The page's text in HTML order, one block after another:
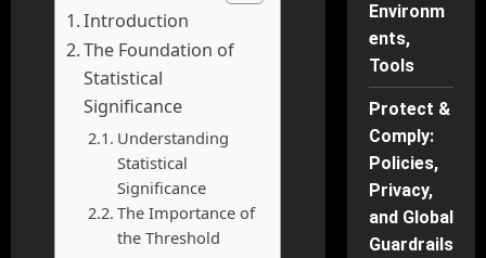
Introduction
The Foundation of
Statistical
Significance
Understanding
Statistical
Significance
The Importance of
the Threshold
Environm
ents,
Tools
Protect &
Comply:
Policies,
Privacy,
and Global
Guardrails